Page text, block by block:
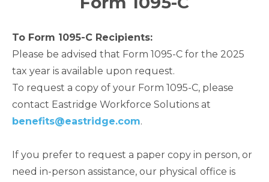
To Form 1095-C Recipients:
Please be advised that Form 1095-C for the 2025
tax year is available upon request.
To request a copy of your Form 1095-C, please
contact Eastridge Workforce Solutions at
benefits@eastridge.com.
If you prefer to request a paper copy in person, or
need in-person assistance, our physical office is